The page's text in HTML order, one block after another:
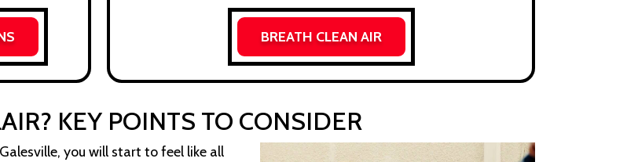
BREATH CLEAN AIR
KEY POINTS TO CONSIDER
you will start to feel like all